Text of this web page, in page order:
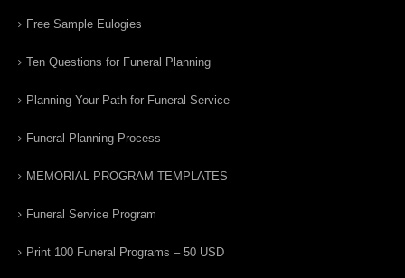
Free Sample Eulogies
Ten Questions for Funeral Planning
Planning Your Path for Funeral Service
Funeral Planning Process
MEMORIAL PROGRAM TEMPLATES
Funeral Service Program
Print 100 Funeral Programs – 50 USD